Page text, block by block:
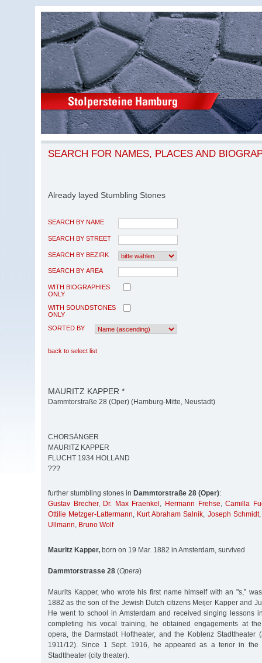
SEARCH FOR NAMES, PLACES AND
Already layed Stumbling Stones
SEARCH BY NAME
SEARCH BY STREET
SEARCH BY BEZIRK
SEARCH BY AREA
WITH BIOGRAPHIES
ONLY
WITH SOUNDSTONES
ONLY
SORTED BY
back to select list
MAURITZ KAPPER *
Dammtorstraße 28 (Oper) (Hamburg-Mitte, Neustadt)
CHORSÄNGER
MAURITZ KAPPER
FLUCHT 1934 HOLLAND
???
further stumbling stones in Dammtorstraße 28 (Oper):
Gustav Brecher, Dr. Max Fraenkel , Hermann Frehse,Camilla
Ottilie Metzger-Lattermann, Kurt Abraham Salnik, Joseph Schmidt
Ullmann, Bruno Wolf
Mauritz Kapper, born on 19 Mar. 1882 in Amsterdam, survived
Dammtorstrasse 28 (Opera)
Maurits Kapper, who wrote his first name himself with an "s,”
1882 as the son of the Jewish Dutch citizens Meijer Kapper and
He went to school in Amsterdam and received singing lessons
completing his vocal training, he obtained engagements at
opera, the Darmstadt Hoftheater, and the Koblenz Stadttheater
1911/12). Since 1 Sept. 1916, he appeared as a tenor in the
Stadttheater (city theater).